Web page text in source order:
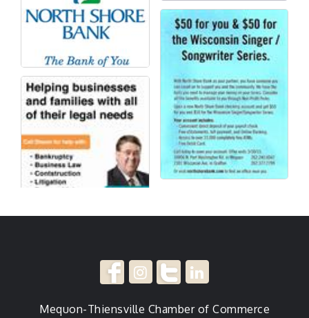
Mequon-Thiensville Chamber of Commerce